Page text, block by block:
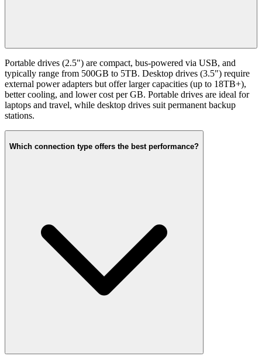
Portable drives (2.5") are compact, bus-powered via USB, and
typically range from 500GB to 5TB. Desktop drives (3.5") require
external power adapters but offer larger capacities (up to 18TB+),
better cooling, and lower cost per GB. Portable drives are ideal for
laptops and travel, while desktop drives suit permanent backup
stations.
Which connection type offers the best performance?